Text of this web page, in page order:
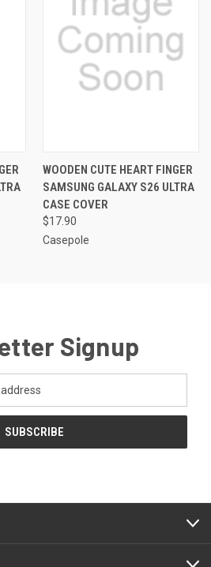
WOODEN CUTE HEART FINGER
SAMSUNG GALAXY S26 ULTRA
CASE COVER
$17.90
Casepole
Signup